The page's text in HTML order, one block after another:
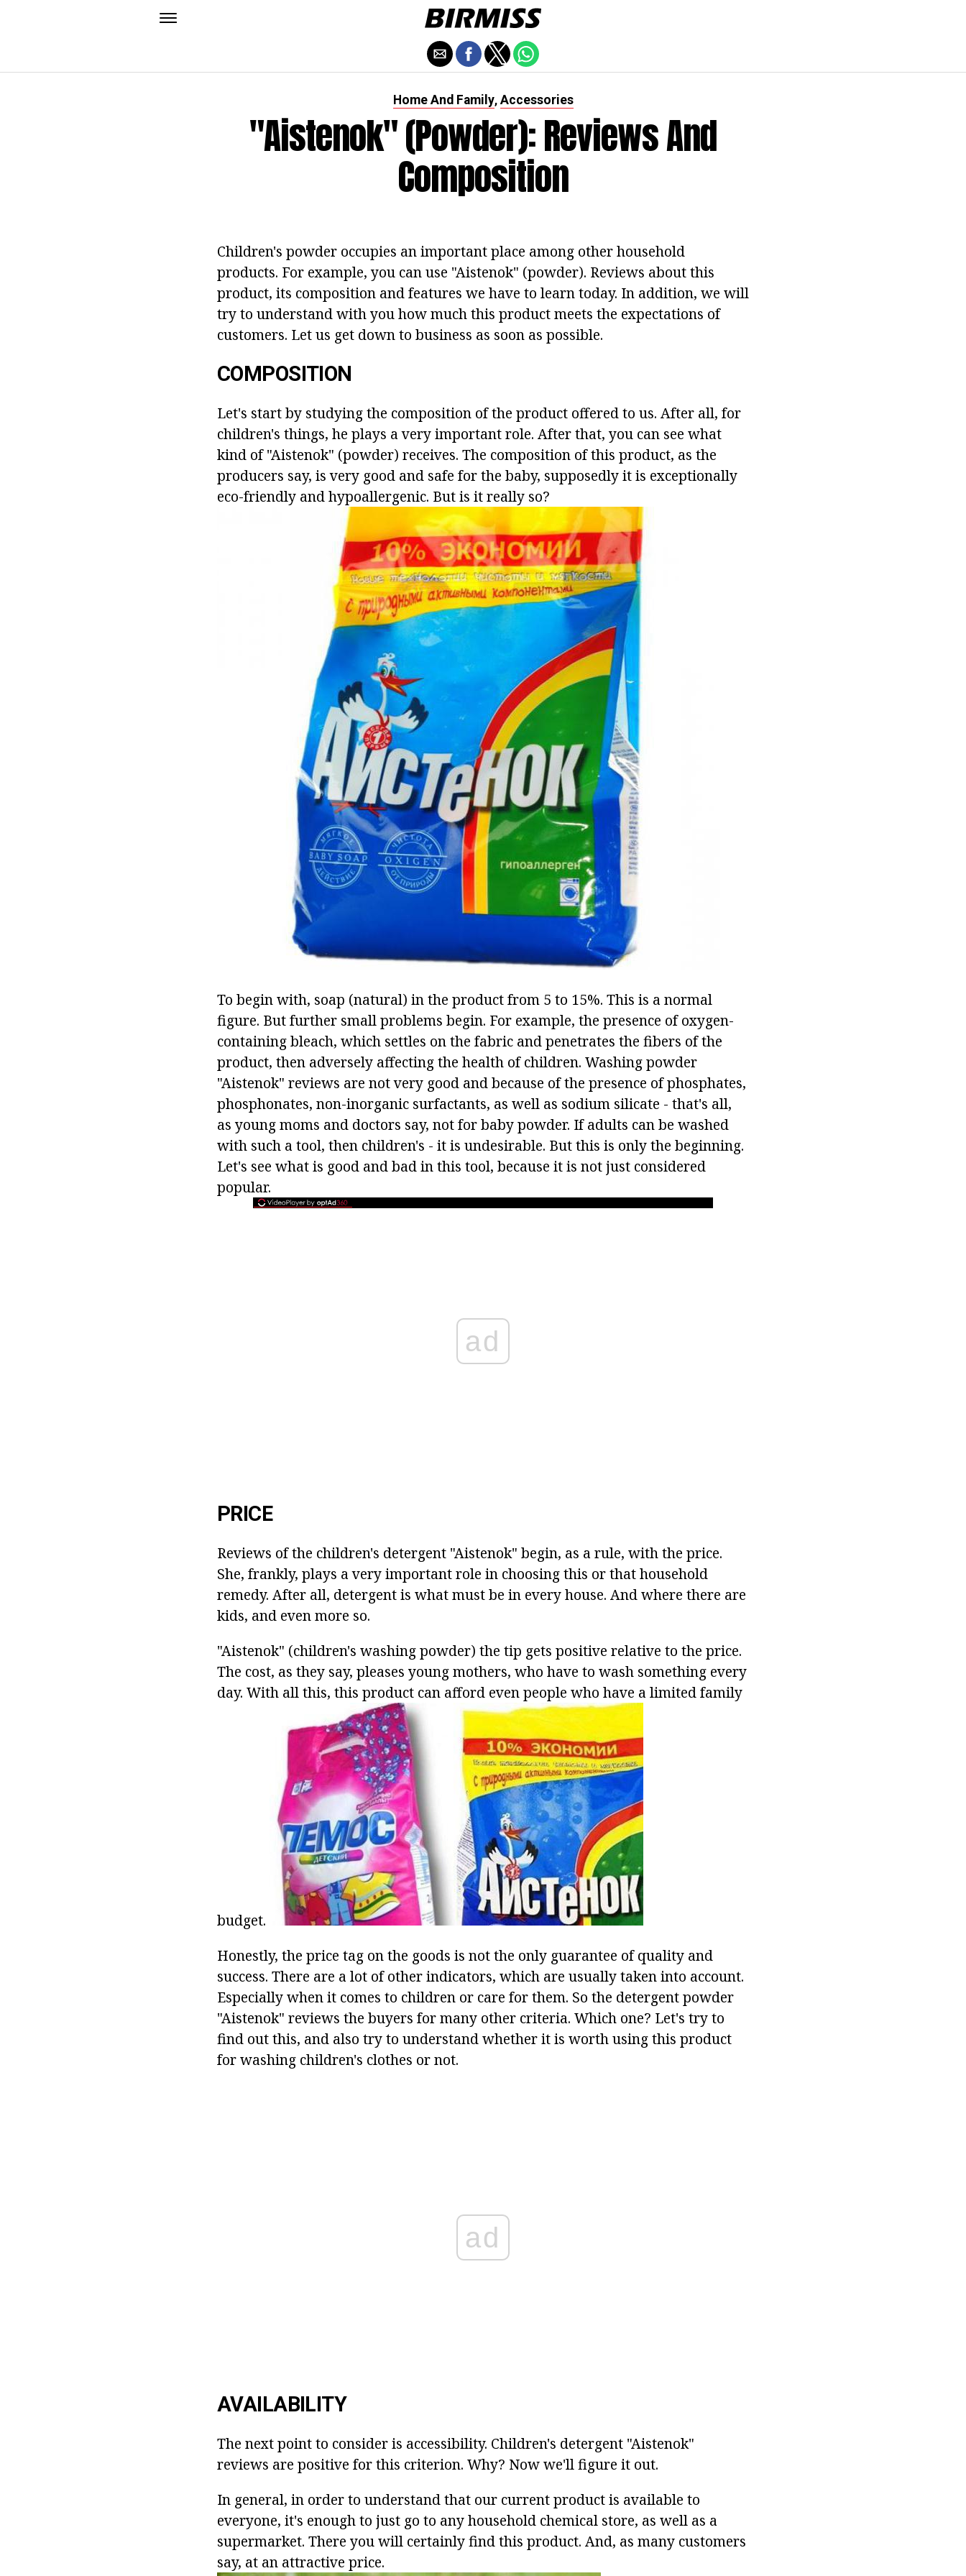
Home And Family, Accessories
"Aistenok" (powder): Reviews And
Composition
Children's powder occupies an important place among other household
products. For example, you can use "Aistenok" (powder). Reviews about this
product, its composition and features we have to learn today. In addition, we will
try to understand with you how much this product meets the expectations of
customers. Let us get down to business as soon as possible.
COMPOSITION
Let's start by studying the composition of the product offered to us. After all, for
children's things, he plays a very important role. After that, you can see what
kind of "Aistenok" (powder) receives. The composition of this product, as the
producers say, is very good and safe for the baby, supposedly it is exceptionally
eco-friendly and hypoallergenic. But is it really so?
To begin with, soap (natural) in the product from 5 to 15%. This is a normal
figure. But further small problems begin. For example, the presence of oxygen-
containing bleach, which settles on the fabric and penetrates the fibers of the
product, then adversely affecting the health of children. Washing powder
"Aistenok" reviews are not very good and because of the presence of phosphates,
phosphonates, non-inorganic surfactants, as well as sodium silicate - that's all,
as young moms and doctors say, not for baby powder. If adults can be washed
with such a tool, then children's - it is undesirable. But this is only the beginning.
Let's see what is good and bad in this tool, because it is not just considered
popular.
ad
PRICE
Reviews of the children's detergent "Aistenok" begin, as a rule, with the price.
She, frankly, plays a very important role in choosing this or that household
remedy. After all, detergent is what must be in every house. And where there are
kids, and even more so.
"Aistenok" (children's washing powder) the tip gets positive relative to the price.
The cost, as they say, pleases young mothers, who have to wash something every
day. With all this, this product can afford even people who have a limited family
budget.
Honestly, the price tag on the goods is not the only guarantee of quality and
success. There are a lot of other indicators, which are usually taken into account.
Especially when it comes to children or care for them. So the detergent powder
"Aistenok" reviews the buyers for many other criteria. Which one? Let's try to
find out this, and also try to understand whether it is worth using this product
for washing children's clothes or not.
ad
AVAILABILITY
The next point to consider is accessibility. Children's detergent "Aistenok"
reviews are positive for this criterion. Why? Now we'll figure it out.
In general, in order to understand that our current product is available to
everyone, it's enough to just go to any household chemical store, as well as a
supermarket. There you will certainly find this product. And, as many customers
say, at an attractive price.